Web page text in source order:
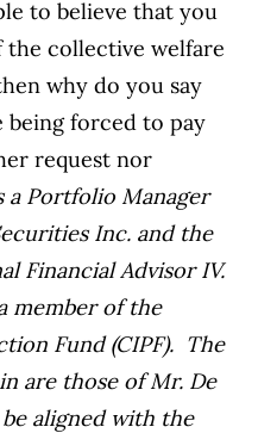
to believe that you
the collective welfare
why do you say
being forced to pay
request nor
a Portfolio Manager
Inc. and the
Financial Advisor IV.
member of the
Fund (CIPF). The
are those of Mr. De
aligned with the